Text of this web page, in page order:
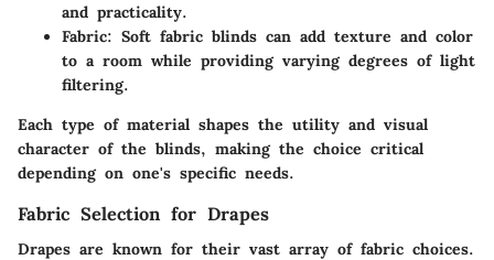
and practicality.
Fabric: Soft fabric blinds can add texture and color
to a room while providing varying degrees of light
filtering.
Each type of material shapes the utility and visual
character of the blinds, making the choice critical
depending on one's specific needs.
Fabric Selection for Drapes
Drapes are known for their vast array of fabric choices.